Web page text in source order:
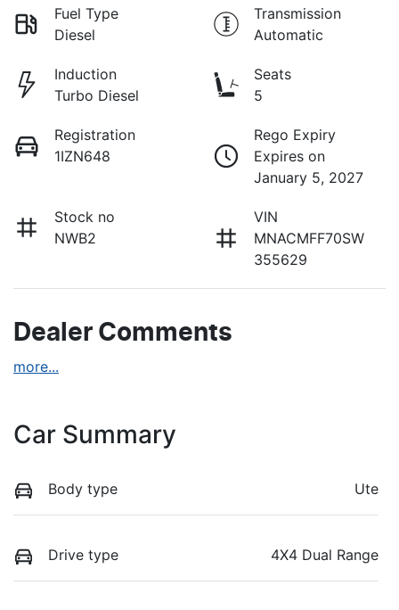
Fuel Type
Diesel
Transmission
Automatic
Induction
Turbo Diesel
Seats
5
Registration
1IZN648
Rego Expiry
Expires on
January 5, 2027
Stock no
NWB2
VIN
MNACMFF70SW
355629
Dealer Comments
more...
Car Summary
Body type Ute
Drive type 4X4 Dual Range